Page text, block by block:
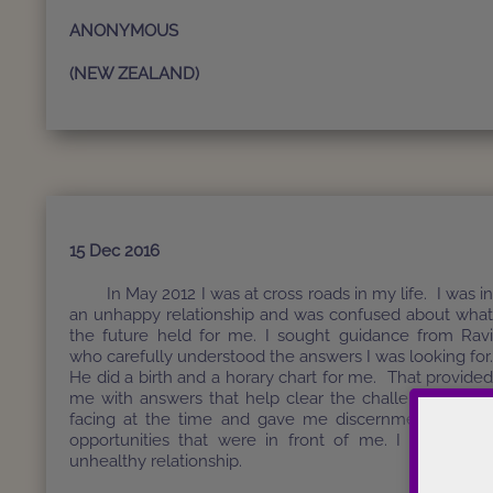
ANONYMOUS
(NEW ZEALAND)
15 Dec 2016
In May 2012 I was at cross roads in my life. I was in
an unhappy relationship and was confused about what
the future held for me. I sought guidance from Ravi
who carefully understood the answers I was looking for.
He did a birth and a horary chart for me. That provided
me with answers that help clear the challenges I was
facing at the time and gave me discernment for the
opportunities that were in front of me. I ended my
unhealthy relationship.